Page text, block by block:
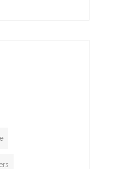
Inspired by the functionality of